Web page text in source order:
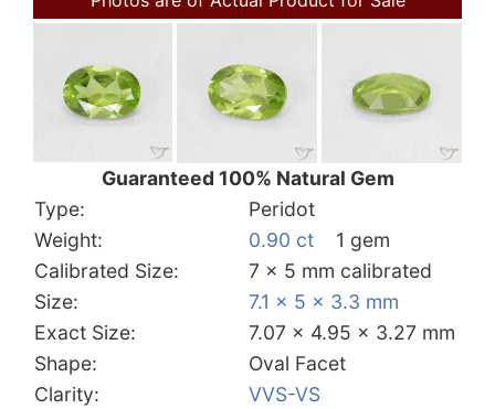
Guaranteed 100% Natural Gem
Type:
Peridot
Weight:
0.90 ct
1 gem
Calibrated Size:
7 x 5 mm calibrated
Size:
7.1 x 5 x 3.3 mm
Exact Size:
7.07 x 4.95 x 3.27 mm
Shape:
Oval Facet
Clarity:
VVS-VS